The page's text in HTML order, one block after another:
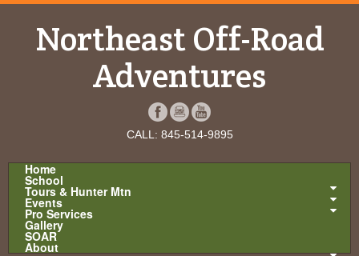
Northeast Off-Road
Adventures
CALL: 845-514-9895
Home
School
Tours & Hunter Mtn
Events
Pro Services
Gallery
SOAR
About